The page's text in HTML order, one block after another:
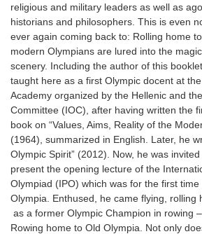
religious and military leaders as well as
historians and philosophers. This is even
ever again coming back to: Rolling home
modern Olympians are lured into the
scenery. Including the author of this
taught here as a first Olympic docent at
Academy organized by the Hellenic and
Committee (IOC), after having written the
book on “Values, Aims, Reality of the
(1964), summarized in English. Later, he
Olympic Spirit” (2012). Now, he was
present the opening lecture of the
Olympiad (IPO) which was for the first time
Olympia. Enthused, he came flying, rolling
as a former Olympic Champion in rowing –
Rowing home to Old Olympia. Not only